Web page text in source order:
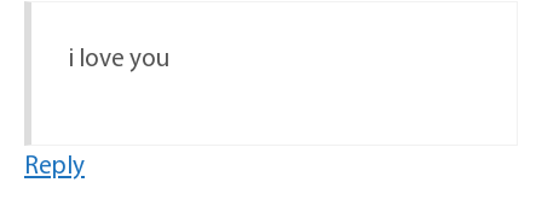
i love you
Reply